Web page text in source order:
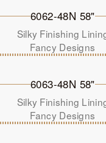
6062-48N 58"
Silky Finishing
Fancy Designs
6063-48N 58"
Silky Finishing
Fancy Designs